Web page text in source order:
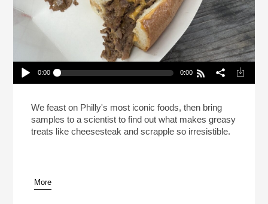
Play /
pause
0:00 0:00
We feast on Philly's most iconic foods, then bring
samples to a scientist to find out what makes greasy
treats like cheesesteak and scrapple so irresistible.
More